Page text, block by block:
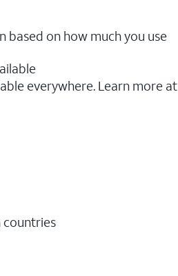
based on how much you use
everywhere. Learn more at
countries